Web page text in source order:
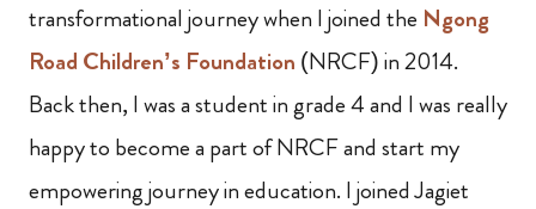
transformational journey when I joined the Ngong
Road Children’s Foundation (NRCF) in 2014.
Back then, I was a student in grade 4 and I was really
happy to become a part of NRCF and start my
empowering journey in education. I joined Jagiet